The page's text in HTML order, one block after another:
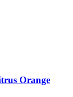
Orange